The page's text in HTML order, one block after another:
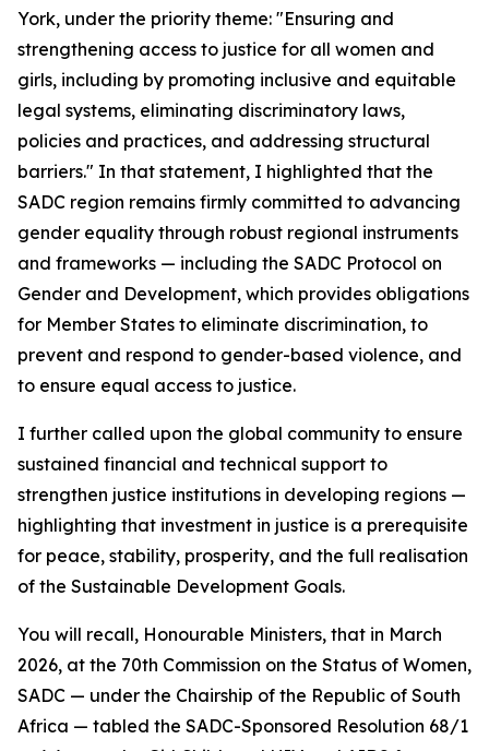
York, under the priority theme: "Ensuring and
strengthening access to justice for all women and
girls, including by promoting inclusive and equitable
legal systems, eliminating discriminatory laws,
policies and practices, and addressing structural
barriers." In that statement, I highlighted that the
SADC region remains firmly committed to advancing
gender equality through robust regional instruments
and frameworks — including the SADC Protocol on
Gender and Development, which provides obligations
for Member States to eliminate discrimination, to
prevent and respond to gender-based violence, and
to ensure equal access to justice.
I further called upon the global community to ensure
sustained financial and technical support to
strengthen justice institutions in developing regions —
highlighting that investment in justice is a prerequisite
for peace, stability, prosperity, and the full realisation
of the Sustainable Development Goals.
You will recall, Honourable Ministers, that in March
2026, at the 70th Commission on the Status of Women,
SADC — under the Chairship of the Republic of South
Africa — tabled the SADC-Sponsored Resolution 68/1